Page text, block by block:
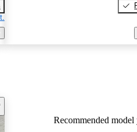
this listing
Recommended model